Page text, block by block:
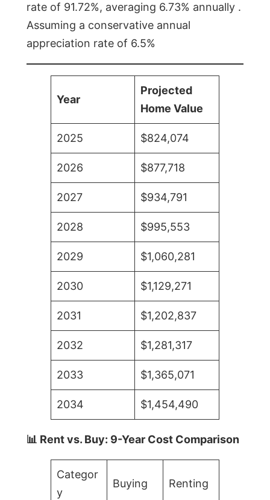
rate of 91.72%, averaging 6.73% annually .
Assuming a conservative annual
appreciation rate of 6.5%
Year
Projected
Home Value
2025 $824,074
2026 $877,718
2027 $934,791
2028 $995,553
2029 $1,060,281
2030 $1,129,271
2031 $1,202,837
2032 $1,281,317
2033 $1,365,071
2034 $1,454,490
📊 Rent vs. Buy: 9-Year Cost Comparison
Categor
y
Buying Renting